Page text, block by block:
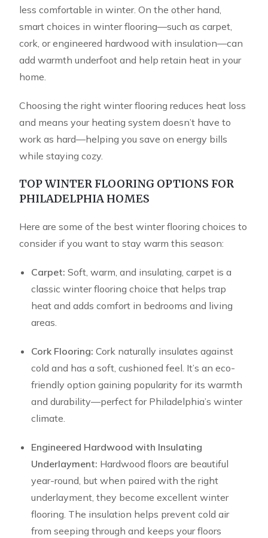
less comfortable in winter. On the other hand,
smart choices in winter flooring—such as carpet,
cork, or engineered hardwood with insulation—can
add warmth underfoot and help retain heat in your
home.
Choosing the right winter flooring reduces heat loss
and means your heating system doesn’t have to
work as hard—helping you save on energy bills
while staying cozy.
TOP WINTER FLOORING OPTIONS FOR
PHILADELPHIA HOMES
Here are some of the best winter flooring choices to
consider if you want to stay warm this season:
Carpet: Soft, warm, and insulating, carpet is a
classic winter flooring choice that helps trap
heat and adds comfort in bedrooms and living
areas.
Cork Flooring: Cork naturally insulates against
cold and has a soft, cushioned feel. It’s an eco-
friendly option gaining popularity for its warmth
and durability—perfect for Philadelphia’s winter
climate.
Engineered Hardwood with Insulating
Underlayment: Hardwood floors are beautiful
year-round, but when paired with the right
underlayment, they become excellent winter
flooring. The insulation helps prevent cold air
from seeping through and keeps your floors